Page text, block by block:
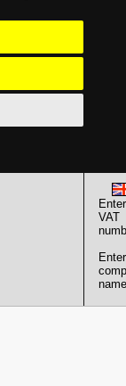
Enter
VAT
Enter